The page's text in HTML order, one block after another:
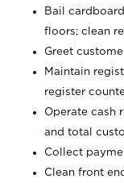
Bail
floors; clean
Greet
Maintain
register
Operate cash
and total
Collect
Clean front